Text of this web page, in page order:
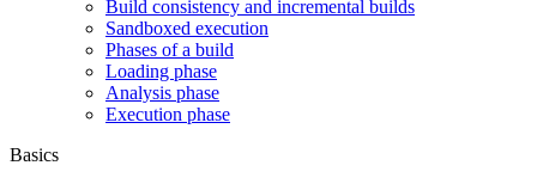
Build consistency and incremental builds
Sandboxed execution
Phases of a build
Loading phase
Analysis phase
Execution phase
Basics